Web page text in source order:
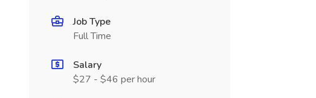
Job Type
Full Time
Salary
$27 - $46 per hour